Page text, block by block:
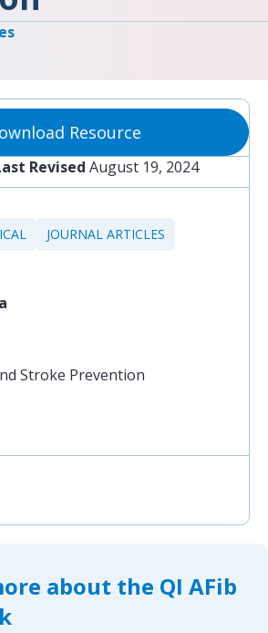
Resource
Revised August 19, 2024
JOURNAL ARTICLES
Stroke Prevention
a
about the QI AFib